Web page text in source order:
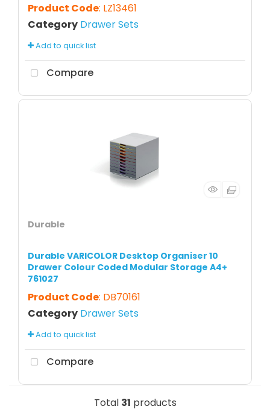
Product Code: LZ13461
Category Drawer Sets
Add to quick list
Compare
Durable
Durable VARICOLOR Desktop Organiser 10
Drawer Colour Coded Modular Storage A4+
761027
Product Code: DB70161
Category Drawer Sets
Add to quick list
Compare
Total 31 products